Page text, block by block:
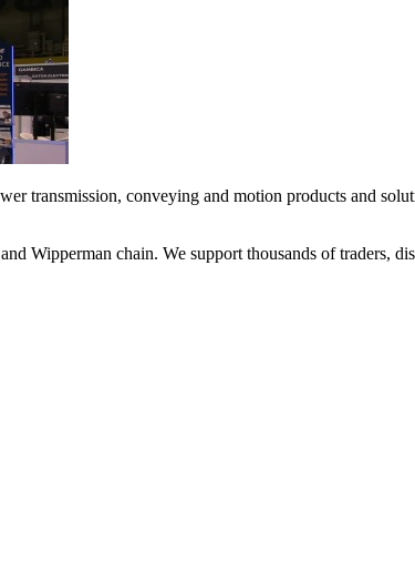
transmission, conveying and motion products and
Wipperman chain. We support thousands of traders,